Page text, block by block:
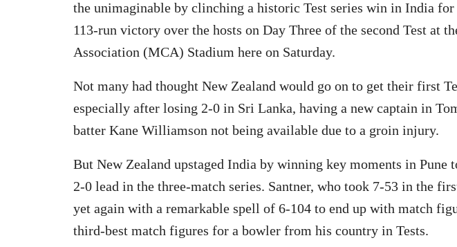
the unimaginable by clinching a historic Test series win in India
113-run victory over the hosts on Day Three of the second Test at
Association (MCA) Stadium here on Saturday.
Not many had thought New Zealand would go on to get their first
especially after losing 2-0 in Sri Lanka, having a new captain in
batter Kane Williamson not being available due to a groin injury.
But New Zealand upstaged India by winning key moments in Pune
2-0 lead in the three-match series. Santner, who took 7-53 in the
yet again with a remarkable spell of 6-104 to end up with match
third-best match figures for a bowler from his country in Tests.